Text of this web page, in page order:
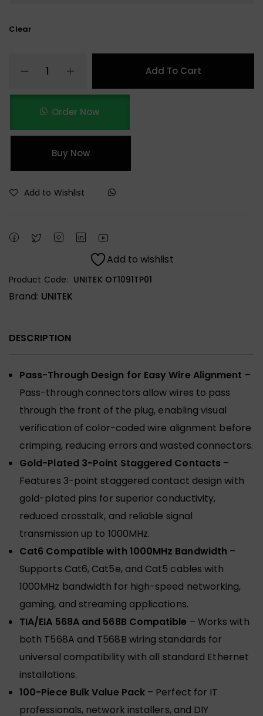
Clear
Add To Cart
Order Now
Buy Now
Add to Wishlist
Add to wishlist
Product Code: UNITEK OT1091TP01
Brand: UNITEK
DESCRIPTION
Pass-Through Design for Easy Wire Alignment –
Pass-through connectors allow wires to pass
through the front of the plug, enabling visual
verification of color-coded wire alignment before
crimping, reducing errors and wasted connectors.
Gold-Plated 3-Point Staggered Contacts –
Features 3-point staggered contact design with
gold-plated pins for superior conductivity,
reduced crosstalk, and reliable signal
transmission up to 1000MHz.
Cat6 Compatible with 1000MHz Bandwidth –
Supports Cat6, Cat5e, and Cat5 cables with
1000MHz bandwidth for high-speed networking,
gaming, and streaming applications.
TIA/EIA 568A and 568B Compatible – Works with
both T568A and T568B wiring standards for
universal compatibility with all standard Ethernet
installations.
100-Piece Bulk Value Pack – Perfect for IT
professionals, network installers, and DIY